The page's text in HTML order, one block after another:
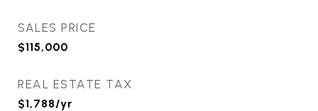
SALES PRICE
$115,000
REAL ESTATE TAX
$1,788/yr